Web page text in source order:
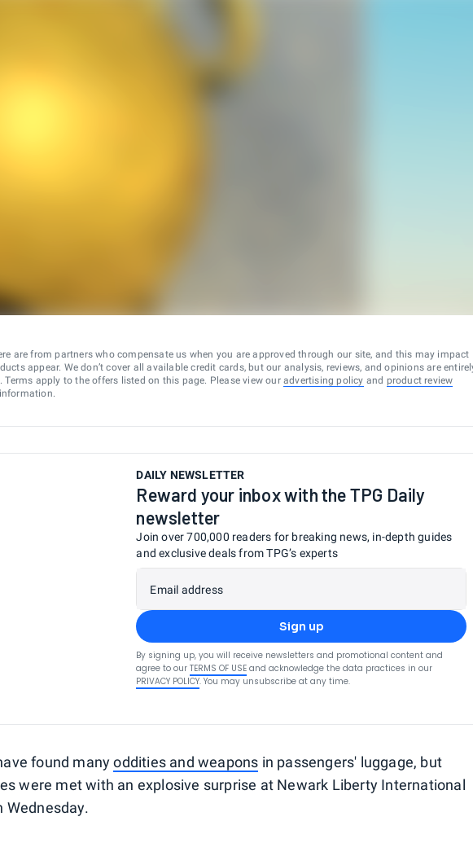
are from partners who compensate us when you are approved through our site, and this may impact
appear. We don’t cover all available credit cards, but our analysis, reviews, and opinions are
apply to the offers listed on this page. Please view our advertising policy and product review
DAILY NEWSLETTER
Reward your inbox with the TPG Daily
newsletter
Join over 700,000 readers for breaking news, in-depth guides
and exclusive deals from TPG’s experts
Email address
Sign up
By signing up, you will receive newsletters and promotional content and
agree to our TERMS OF USE and acknowledge the data practices in our
PRIVACY POLICY. You may unsubscribe at any time.
found manyoddities and weapons in passengers' luggage, but
were met with an explosive surprise at Newark Liberty International
Wednesday.